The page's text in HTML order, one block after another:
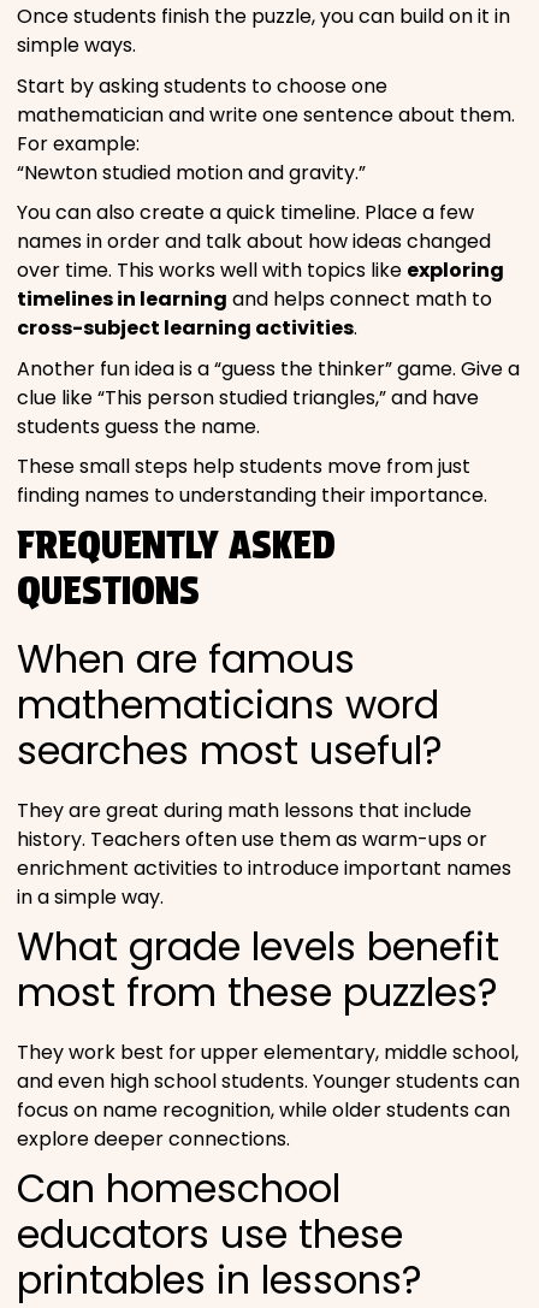
Once students finish the puzzle, you can build on it in
simple ways.
Start by asking students to choose one
mathematician and write one sentence about them.
For example:
“Newton studied motion and gravity.”
You can also create a quick timeline. Place a few
names in order and talk about how ideas changed
over time. This works well with topics like exploring
timelines in learning and helps connect math to
cross-subject learning activities.
Another fun idea is a “guess the thinker” game. Give a
clue like “This person studied triangles,” and have
students guess the name.
These small steps help students move from just
finding names to understanding their importance.
FREQUENTLY ASKED
QUESTIONS
When are famous
mathematicians word
searches most useful?
They are great during math lessons that include
history. Teachers often use them as warm-ups or
enrichment activities to introduce important names
in a simple way.
What grade levels benefit
most from these puzzles?
They work best for upper elementary, middle school,
and even high school students. Younger students can
focus on name recognition, while older students can
explore deeper connections.
Can homeschool
educators use these
printables in lessons?